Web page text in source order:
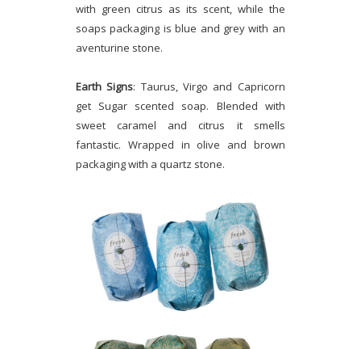
with green citrus as its scent, while the
soaps packaging is blue and grey with an
aventurine stone.
Earth Signs: Taurus, Virgo and Capricorn
get Sugar scented soap. Blended with
sweet caramel and citrus it smells
fantastic. Wrapped in olive and brown
packaging with a quartz stone.